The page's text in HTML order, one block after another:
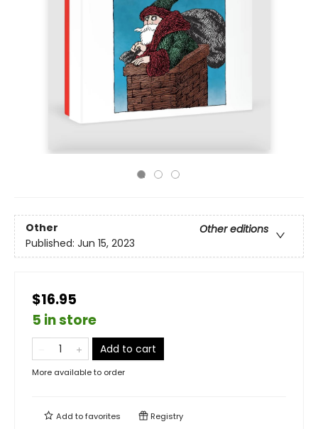
Other
Other editions
Published: Jun 15, 2023
$16.95
5 in store
Add to cart
More available to order
Add tofavorites Registry